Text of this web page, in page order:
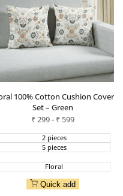
100% Cotton Cushion Cover
Set – Green
Sale
₹299- ₹ 599
2 pieces
5 pieces
Floral
Quick add